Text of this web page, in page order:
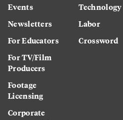
Events
Newsletters
For Educators
For TV/Film
Producers
Footage
Licensing
Corporate
Technology
Labor
Crossword